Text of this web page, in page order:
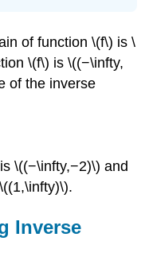
of function \(f\) is \
\(f\) is \((−\infty,
of the inverse
\((−\infty,−2)\) and
Inverse